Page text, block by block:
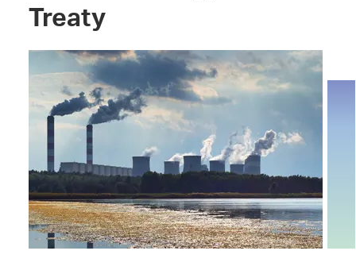
Treaty